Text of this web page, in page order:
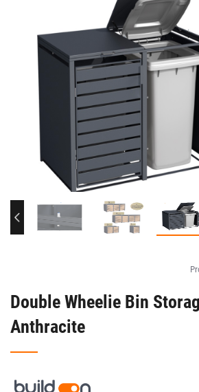
Double Wheelie Bin
Anthracite